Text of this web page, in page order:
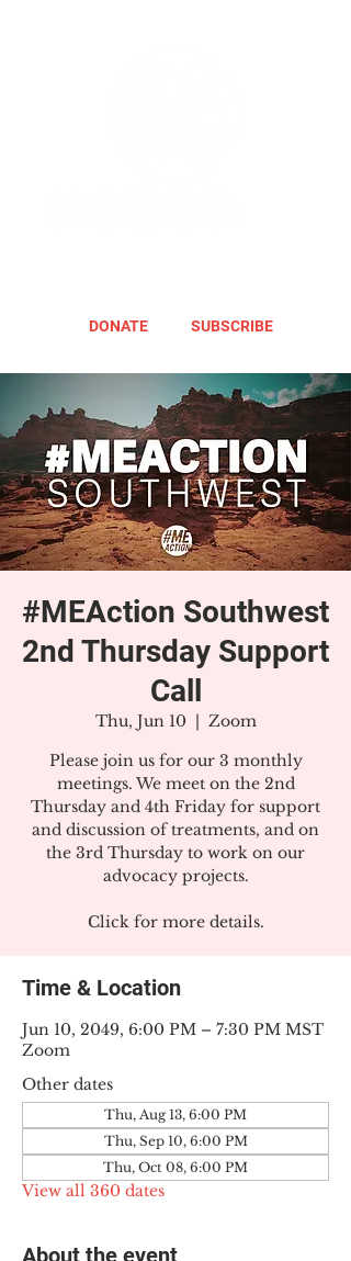
DONATE SUBSCRIBE
#MEAction Southwest
2nd Thursday Support
Call
Thu, Jun 10
  |
Zoom
Please join us for our 3 monthly
meetings. We meet on the 2nd
Thursday and 4th Friday for support
and discussion of treatments, and on
the 3rd Thursday to work on our
advocacy projects.
Click for more details.
Time & Location
Jun 10, 2049, 6:00 PM – 7:30 PM MST
Zoom
Other dates
Thu, Aug 13, 6:00 PM
Thu, Sep 10, 6:00 PM
Thu, Oct 08, 6:00 PM
View all 360 dates
About the event